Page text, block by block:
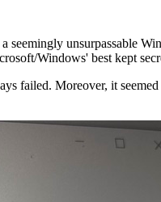
unsurpassable
Windows' best kept
failed. Moreover, it